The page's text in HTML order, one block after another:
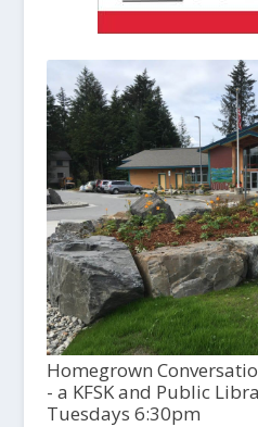
Homegrown
- a KFSK and Public
Tuesdays 6:30pm